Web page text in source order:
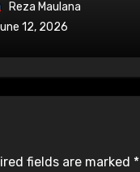
on iRacing
Reza Maulana
12, 2026
fields are marked *